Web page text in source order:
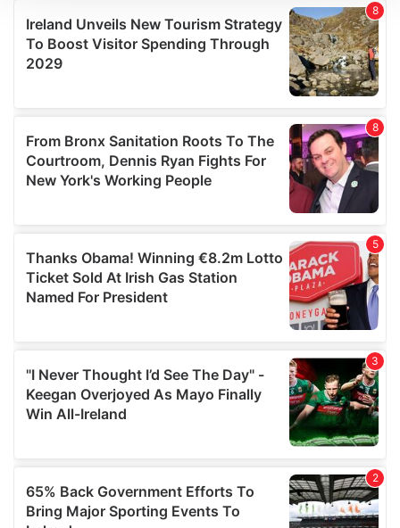
We use cookies to personalise content and ads, to
provide social media features and to analyse our traffic.
We also share information about your use of our site with
our social media, advertising and analytics partners who
provided to them or that they’ve collected from your use
of their services.